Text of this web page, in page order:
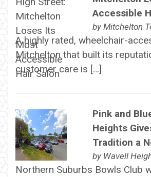
Accessible
by Mitchelton
A highly rated, wheelchair-
Mitchelton that built its
customer care is […]
Pink and
Heights
Tradition a
by Wavell
Northern Suburbs Bowls Club